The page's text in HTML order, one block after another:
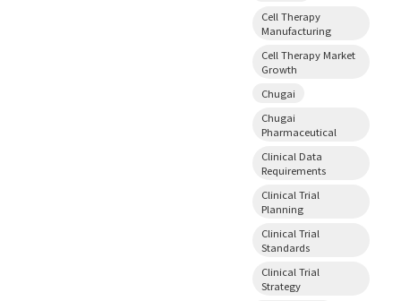
Cell Therapy
Manufacturing
Cell Therapy Market
Growth
Chugai
Chugai
Pharmaceutical
Clinical Data
Requirements
Clinical Trial
Planning
Clinical Trial
Standards
Clinical Trial
Strategy